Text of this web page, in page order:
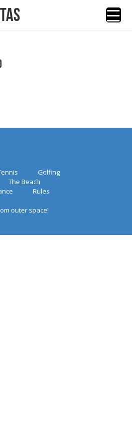
Golfing
The Beach
Rules
outer space!